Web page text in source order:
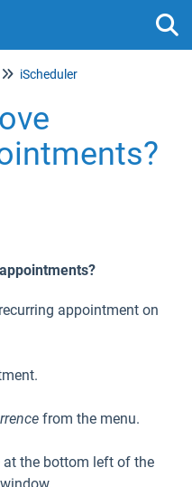
iScheduler
appointment on
from the menu.
at the bottom left of the